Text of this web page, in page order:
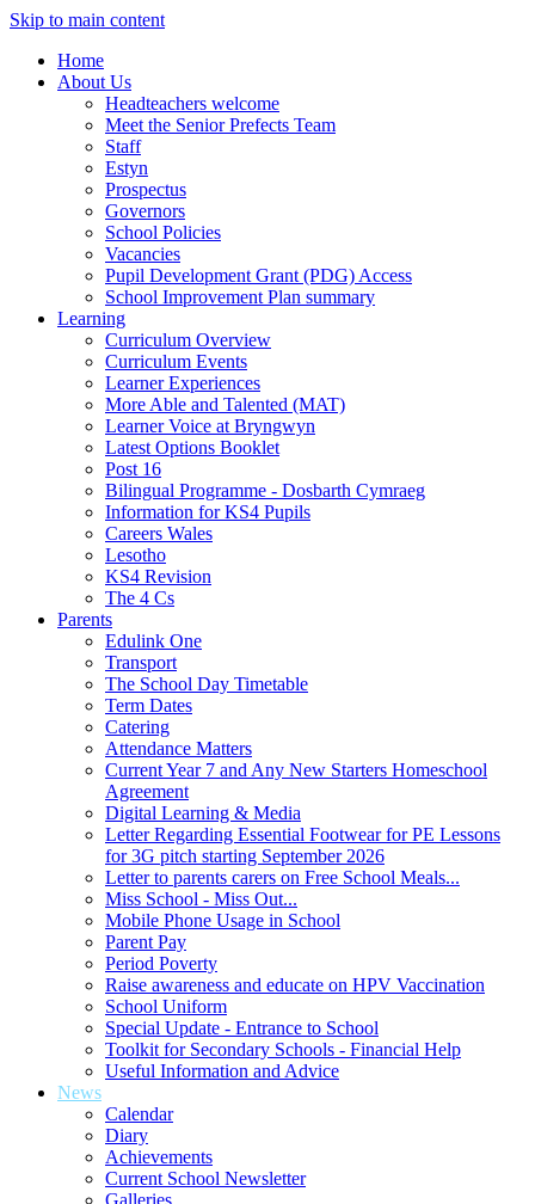
Skip to main content
Home
About Us
Headteachers welcome
Meet the Senior Prefects Team
Staff
Estyn
Prospectus
Governors
School Policies
Vacancies
Pupil Development Grant (PDG) Access
School Improvement Plan summary
Learning
Curriculum Overview
Curriculum Events
Learner Experiences
More Able and Talented (MAT)
Learner Voice at Bryngwyn
Latest Options Booklet
Post 16
Bilingual Programme - Dosbarth Cymraeg
Information for KS4 Pupils
Careers Wales
Lesotho
KS4 Revision
The 4 Cs
Parents
Edulink One
Transport
The School Day Timetable
Term Dates
Catering
Attendance Matters
Current Year 7 and Any New Starters Homeschool
Agreement
Digital Learning & Media
Letter Regarding Essential Footwear for PE Lessons
for 3G pitch starting September 2026
Letter to parents carers on Free School Meals...
Miss School - Miss Out...
Mobile Phone Usage in School
Parent Pay
Period Poverty
Raise awareness and educate on HPV Vaccination
School Uniform
Special Update - Entrance to School
Toolkit for Secondary Schools - Financial Help
Useful Information and Advice
News
Calendar
Diary
Achievements
Current School Newsletter
Galleries